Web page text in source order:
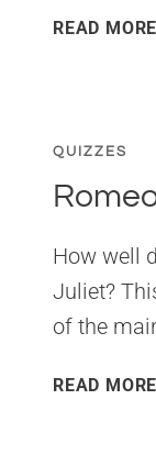
READ MORE
QUIZZES
How well
Juliet?
of the
READ MORE